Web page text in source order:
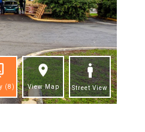
(8) View Map Street View